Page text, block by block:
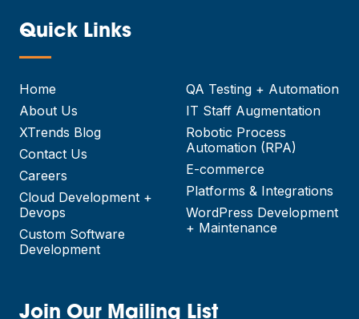
Quick Links
—
Home
About Us
XTrends Blog
Contact Us
Careers
Cloud Development +
Devops
Custom Software
Development
QA Testing + Automation
IT Staff Augmentation
Robotic Process
Automation (RPA)
E-commerce
Platforms & Integrations
WordPress Development
+ Maintenance
Join Our Mailing List